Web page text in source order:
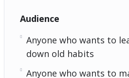
Audience
Anyone who wants to
down old habits
Anyone who wants to